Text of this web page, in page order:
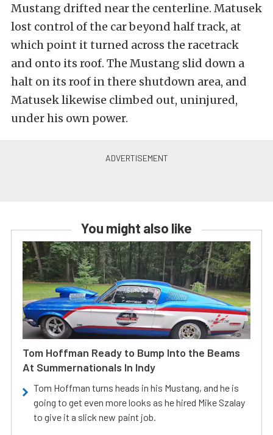
Mustang drifted near the centerline. Matusek
lost control of the car beyond half track, at
which point it turned across the racetrack
and onto its roof. The Mustang slid down a
halt on its roof in there shutdown area, and
Matusek likewise climbed out, uninjured,
under his own power.
You might also like
Tom Hoffman Ready to Bump Into the Beams
At Summernationals In Indy
Tom Hoffman turns heads in his Mustang, and he is
going to get even more looks as he hired Mike Szalay
to give it a slick new paint job.